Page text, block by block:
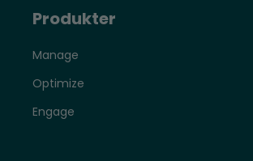
Produkter
Manage
Optimize
Engage